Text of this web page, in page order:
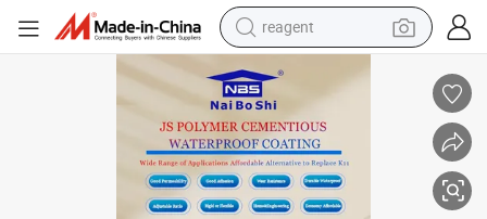
earbud
pullover hoody
electric tricycle
basketball shoe